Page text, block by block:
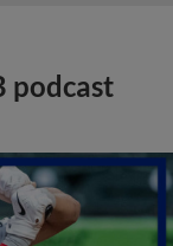
podcast